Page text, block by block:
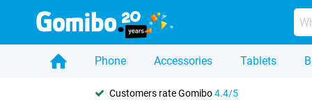
Phone Accessories Tablets
Customers rate Gomibo4.4/5